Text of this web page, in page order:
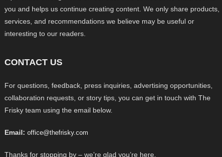
you and helps us continue creating content. We only share products,
services, and recommendations we believe may be useful or
interesting to our readers.
CONTACT US
For questions, feedback, press inquiries, advertising opportunities,
collaboration requests, or story tips, you can get in touch with The
Frisky team using the email below.
Email: office@thefrisky.com
Thanks for stopping by – we’re glad you’re here.